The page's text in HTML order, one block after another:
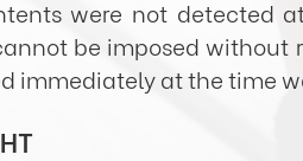
were not detected
be imposed
immediately at the time